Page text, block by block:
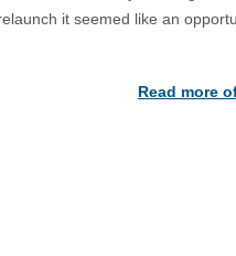
it seemed like an
Read more